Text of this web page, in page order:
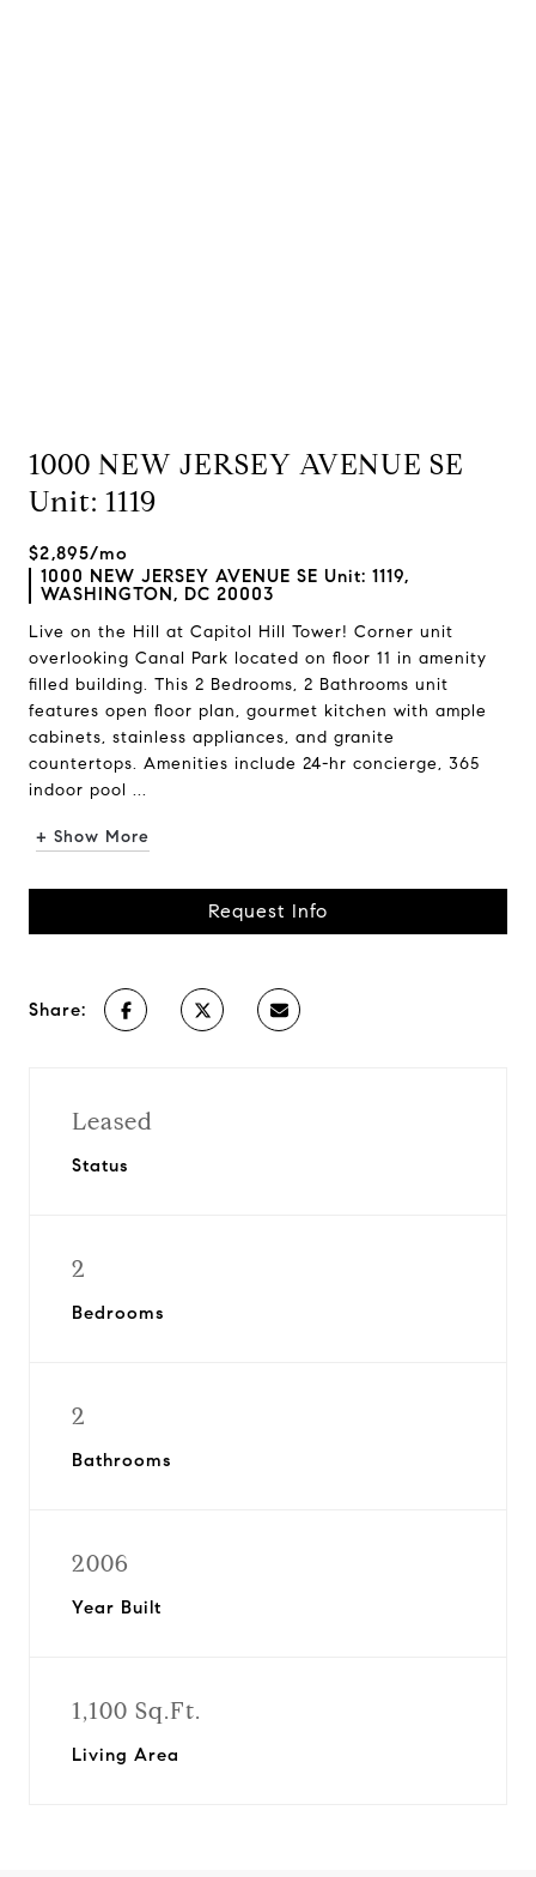
1000 NEW JERSEY AVENUE SE
Unit: 1119
$2,895/mo
1000 NEW JERSEY AVENUE SE Unit: 1119,
WASHINGTON, DC 20003
Live on the Hill at Capitol Hill Tower! Corner unit
overlooking Canal Park located on floor 11 in amenity
filled building. This 2 Bedrooms, 2 Bathrooms unit
features open floor plan, gourmet kitchen with ample
cabinets, stainless appliances, and granite
countertops. Amenities include 24-hr concierge, 365
indoor pool ...
+ Show More
Request Info
Share:
Leased
Status
2
Bedrooms
2
Bathrooms
2006
Year Built
1,100 Sq.Ft.
Living Area